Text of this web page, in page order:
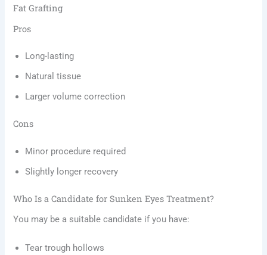
Fat Grafting
Pros
Long-lasting
Natural tissue
Larger volume correction
Cons
Minor procedure required
Slightly longer recovery
Who Is a Candidate for Sunken Eyes Treatment?
You may be a suitable candidate if you have:
Tear trough hollows